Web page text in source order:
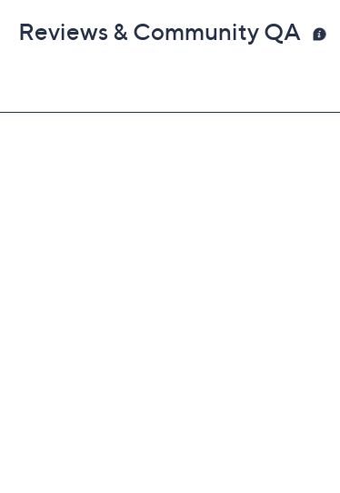
Reviews & Community QA